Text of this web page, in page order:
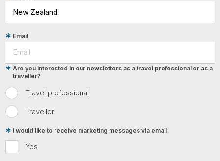
Email
Travel professional
Traveller
Are you interested in our newsletters as a travel professional or as a
traveller?
Yes
I would like to receive marketing messages via email